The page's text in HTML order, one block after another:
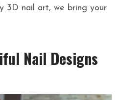
3D nail art, we bring your
Nail Designs